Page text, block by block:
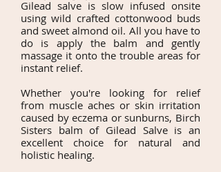
Gilead salve is slow infused onsite
using wild crafted cottonwood buds
and sweet almond oil. All you have to
do is apply the balm and gently
massage it onto the trouble areas for
instant relief.
Whether you're looking for relief
from muscle aches or skin irritation
caused by eczema or sunburns, Birch
Sisters balm of Gilead Salve is an
excellent choice for natural and
holistic healing.